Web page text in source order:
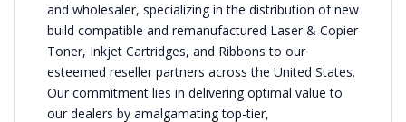
and wholesaler, specializing in the distribution of new
build compatible and remanufactured Laser & Copier
Toner, Inkjet Cartridges, and Ribbons to our
esteemed reseller partners across the United States.
Our commitment lies in delivering optimal value to
our dealers by amalgamating top-tier,